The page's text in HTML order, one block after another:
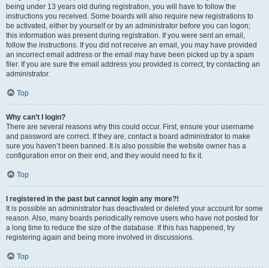
being under 13 years old during registration, you will have to follow the
instructions you received. Some boards will also require new registrations to
be activated, either by yourself or by an administrator before you can logon;
this information was present during registration. If you were sent an email,
follow the instructions. If you did not receive an email, you may have provided
an incorrect email address or the email may have been picked up by a spam
filer. If you are sure the email address you provided is correct, try contacting an
administrator.
Top
Why can’t I login?
There are several reasons why this could occur. First, ensure your username
and password are correct. If they are, contact a board administrator to make
sure you haven’t been banned. It is also possible the website owner has a
configuration error on their end, and they would need to fix it.
Top
I registered in the past but cannot login any more?!
It is possible an administrator has deactivated or deleted your account for some
reason. Also, many boards periodically remove users who have not posted for
a long time to reduce the size of the database. If this has happened, try
registering again and being more involved in discussions.
Top